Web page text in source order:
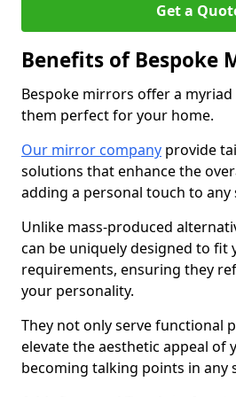
Get a
Benefits of Bespoke
Bespoke mirrors offer a
them perfect for your home.
Our mirror company provide
solutions that enhance the
adding a personal touch to any
Unlike mass-produced
can be uniquely designed to fit
requirements, ensuring they
your personality.
They not only serve functional
elevate the aesthetic appeal of
becoming talking points in any